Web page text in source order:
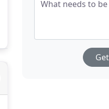
What needs to